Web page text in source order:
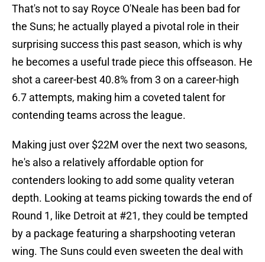
That's not to say Royce O'Neale has been bad for
the Suns; he actually played a pivotal role in their
surprising success this past season, which is why
he becomes a useful trade piece this offseason. He
shot a career-best 40.8% from 3 on a career-high
6.7 attempts, making him a coveted talent for
contending teams across the league.
Making just over $22M over the next two seasons,
he's also a relatively affordable option for
contenders looking to add some quality veteran
depth. Looking at teams picking towards the end of
Round 1, like Detroit at #21, they could be tempted
by a package featuring a sharpshooting veteran
wing. The Suns could even sweeten the deal with